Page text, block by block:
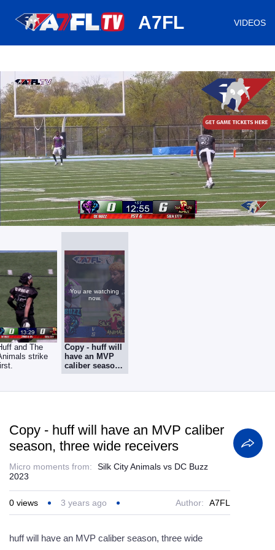
A7FL VIDEOS
Mute Loaded:
5.18%
/
Playback
Rate
Captions
and The
strike
You are watching
now.
Copy - huff will
have an MVP
caliber season,
three wide
Copy - huff will have an MVP caliber
season, three wide receivers
Micro moments from:
Silk City Animals vs DC Buzz
2023
0 views 3 years ago Author: A7FL
huff will have an MVP caliber season, three wide